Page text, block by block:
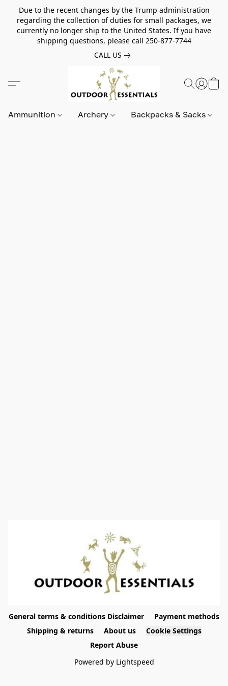
Due to the recent changes by the Trump administration
regarding the collection of duties for small packages, we
currently no longer ship to the United States. If you have
shipping questions, please call 250-877-7744
CALL US
Ammunition Archery Backpacks & Sacks
General terms & conditions Disclaimer
Payment methods
Shipping & returns
About us
Cookie Settings
Report Abuse
Powered by Lightspeed